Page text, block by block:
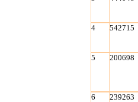
4 542715
5 200698
6 239263